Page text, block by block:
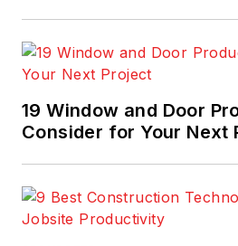
19 Window and Door
Consider for Your Next